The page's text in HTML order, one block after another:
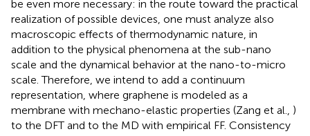
be even more necessary: in the route toward the practical
realization of possible devices, one must analyze also
macroscopic effects of thermodynamic nature, in
addition to the physical phenomena at the sub-nano
scale and the dynamical behavior at the nano-to-micro
scale. Therefore, we intend to add a continuum
representation, where graphene is modeled as a
membrane with mechano-elastic properties (Zang et al., )
to the DFT and to the MD with empirical FF. Consistency